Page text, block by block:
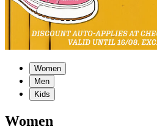
Women
Men
Kids
Women